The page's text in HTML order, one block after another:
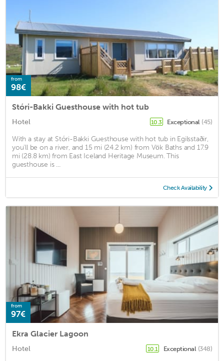
from
98€
Stóri-Bakki Guesthouse with hot tub
Hotel 10.3 Exceptional (45)
With a stay at Stóri-Bakki Guesthouse with hot tub in Egilsstaðir,
you'll be on a river, and 15 mi (24.2 km) from Vök Baths and 17.9
mi (28.8 km) from East Iceland Heritage Museum. This
guesthouse is ...
Check Availability
from
97€
Ekra Glacier Lagoon
Hotel 10.1 Exceptional (348)